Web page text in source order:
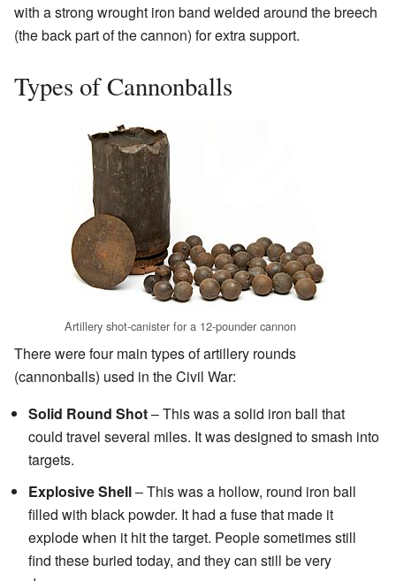
with a strong wrought iron band welded around the breech
(the back part of the cannon) for extra support.
Types of Cannonballs
Artillery shot-canister for a 12-pounder cannon
There were four main types of artillery rounds
(cannonballs) used in the Civil War:
Solid Round Shot– This was a solid iron ball that
could travel several miles. It was designed to smash into
targets.
Explosive Shell– This was a hollow, round iron ball
filled with black powder. It had a fuse that made it
explode when it hit the target. People sometimes still
find these buried today, and they can still be very